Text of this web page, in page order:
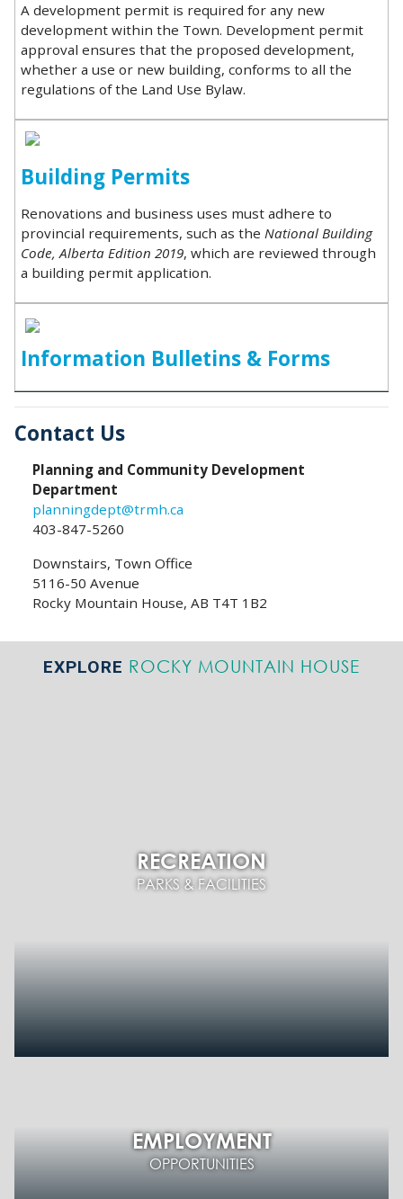
A development permit is required for any new
development within the Town. Development permit
approval ensures that the proposed development,
whether a use or new building, conforms to all the
regulations of the Land Use Bylaw.
Building Permits
Renovations and business uses must adhere to
provincial requirements, such as the National Building
Code, Alberta Edition 2019, which are reviewed through
a building permit application.
Information Bulletins & Forms
Contact Us
Planning and Community Development
Department
planningdept@trmh.ca
403-847-5260
Downstairs, Town Office
5116-50 Avenue
Rocky Mountain House, AB T4T 1B2
EXPLORE ROCKY MOUNTAIN HOUSE
RECREATION
PARKS & FACILITIES
EMPLOYMENT
OPPORTUNITIES